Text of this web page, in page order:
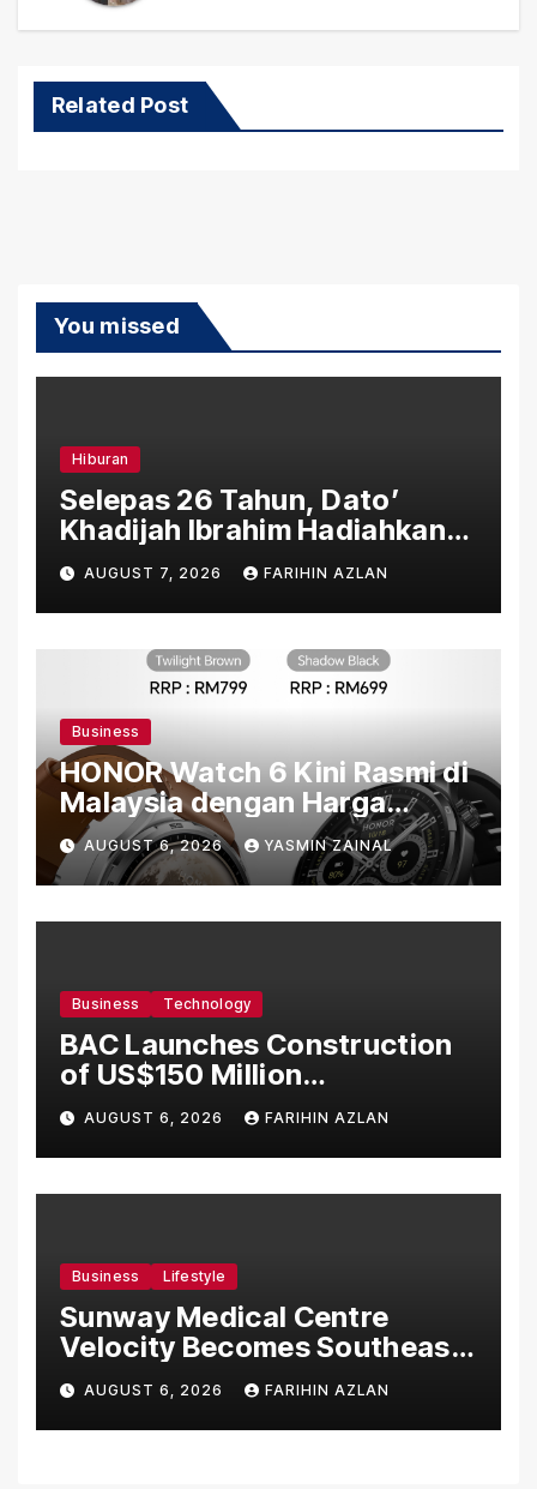
Related Post
You missed
Hiburan
Selepas 26 Tahun, Dato’
Khadijah Ibrahim Hadiahkan
“Ibu Doa” sebagai Karya
Penuh Makna
AUGUST 7, 2026 FARIHIN AZLAN
Business
HONOR Watch 6 Kini Rasmi di
Malaysia dengan Harga
Bermula RM699
AUGUST 6, 2026 YASMIN ZAINAL
Business Technology
BAC Launches Construction
of US$150 Million
Manufacturing Facility in
Malaysia
AUGUST 6, 2026 FARIHIN AZLAN
Business Lifestyle
Sunway Medical Centre
Velocity Becomes Southeast
Asia’s First Hospital to
Introduce the Comprehensive
NORAV Clinical Management
AUGUST 6, 2026 FARIHIN AZLAN